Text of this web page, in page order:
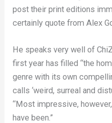
post their print editions
certainly quote from Alex
He speaks very well of
first year has filled “the
genre with its own
calls ‘weird, surreal and
“Most impressive,
have been.”